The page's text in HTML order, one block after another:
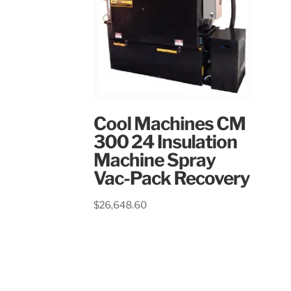
Cool Machines CM
300 24 Insulation
Machine Spray
Vac-Pack Recovery
$26,648.60